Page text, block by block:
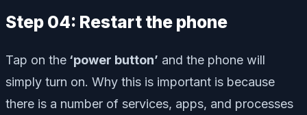
Step 04: Restart the phone
Tap on the ‘power button’ and the phone will
simply turn on. Why this is important is because
there is a number of services, apps, and processes